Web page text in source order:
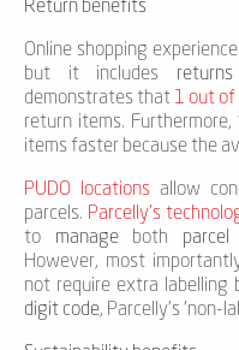
Return benefits
Online shopping
but it includes returns
demonstrates that 1 out of
return items. Furthermore,
items faster because the
PUDO locations allow
parcels. Parcelly's
to manageboth parcel
However, most
not require extra labelling
digit code, Parcelly's 'non-